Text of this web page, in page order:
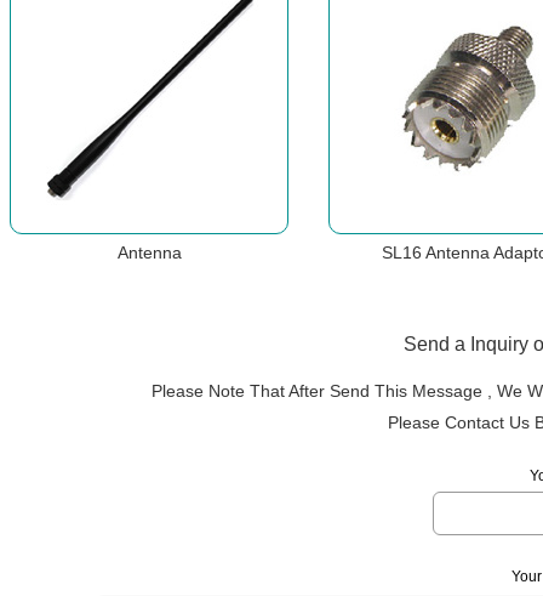
Antenna SL16 Antenna
Send a Inquiry
Please Note That After Send This Message , We
Please Contact Us